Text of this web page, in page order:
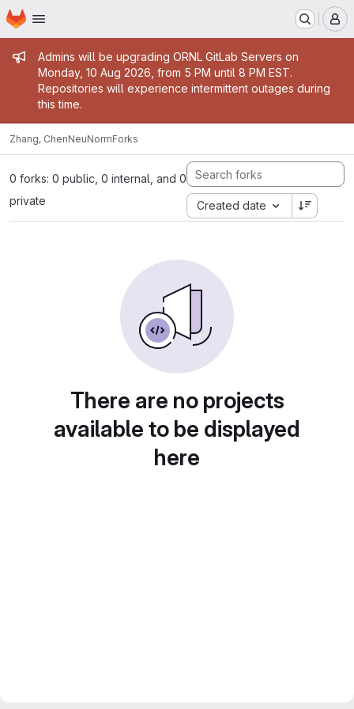
Skip to main content
Homepage
Admin message
Admins will be upgrading ORNL GitLab Servers on
Monday, 10 Aug 2026, from 5 PM until 8 PM EST.
Repositories will experience intermittent outages during
this time.
Zhang, ChenNeuNormForks
0 forks: 0 public, 0 internal, and 0
private
Created date
There are no projects
available to be displayed
here